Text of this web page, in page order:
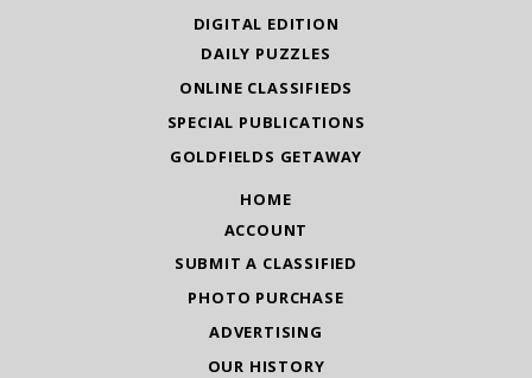
DIGITAL EDITION
DAILY PUZZLES
ONLINE CLASSIFIEDS
SPECIAL PUBLICATIONS
GOLDFIELDS GETAWAY
HOME
ACCOUNT
SUBMIT A CLASSIFIED
PHOTO PURCHASE
ADVERTISING
OUR HISTORY